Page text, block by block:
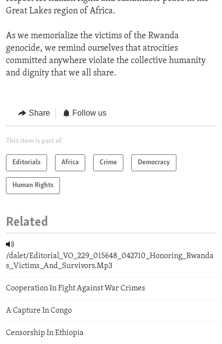
Great Lakes region of Africa.
As we memorialize the victims of the Rwanda
genocide, we remind ourselves that atrocities
committed anywhere violate the collective humanity
and dignity that we all share.
Share Follow us
This item is part of
Editorials Africa Crime Democracy
Human Rights
Related
/dalet/Editorial_VO_229_015648_042710_Honoring_Rwanda
s_Victims_And_Survivors.Mp3
Cooperation In Fight Against War Crimes
A Capture In Congo
Censorship In Ethiopia